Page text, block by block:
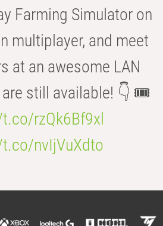
Farming Simulator on
multiplayer, and meet
at an awesome LAN
still available! 👇 🎟️
rzQk6Bf9xl
nvIjVuXdto